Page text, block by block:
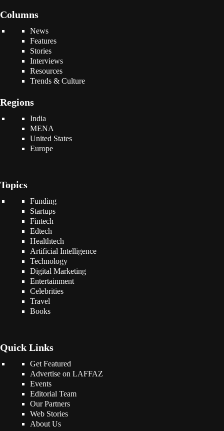
Columns
News
Features
Stories
Interviews
Resources
Trends & Culture
Regions
India
MENA
United States
Europe
Topics
Funding
Startups
Fintech
Edtech
Healthtech
Artificial Intelligence
Technology
Digital Marketing
Entertainment
Celebrities
Travel
Books
Quick Links
Get Featured
Advertise on LAFFAZ
Events
Editorial Team
Our Partners
Web Stories
About Us